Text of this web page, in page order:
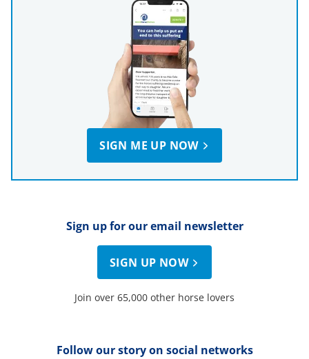
SIGN ME UP NOW
Sign up for our email newsletter
SIGN UP NOW
Join over 65,000 other horse lovers
Follow our story on social networks